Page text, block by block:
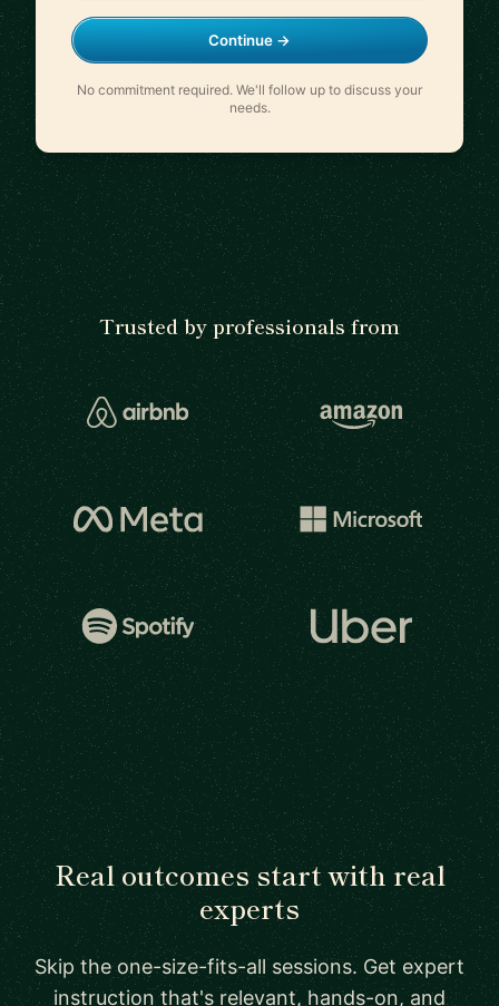
Continue →
No commitment required. We'll follow up to discuss your
needs.
Trusted by professionals from
Real outcomes start with real
experts
Skip the one-size-fits-all sessions. Get expert
instruction that's relevant, hands-on, and